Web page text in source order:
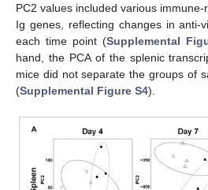
PC2 values included various
Ig genes, reflecting changes in anti-
each time point (Supplemental
hand, the PCA of the splenic
mice did not separate the groups of
(Supplemental Figure S4).